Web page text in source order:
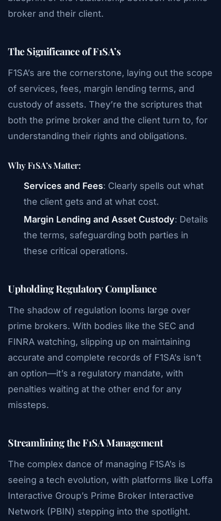
broker and their client.
The Significance of F1SA’s
F1SA’s are the cornerstone, laying out the scope
of services, fees, margin lending terms, and
custody of assets. They’re the scriptures that
both the prime broker and the client turn to, for
understanding their rights and obligations.
Why F1SA’s Matter:
Services and Fees: Clearly spells out what
the client gets and at what cost.
Margin Lending and Asset Custody: Details
the terms, safeguarding both parties in
these critical operations.
Upholding Regulatory Compliance
The shadow of regulation looms large over
prime brokers. With bodies like the SEC and
FINRA watching, slipping up on maintaining
accurate and complete records of F1SA’s isn’t
an option—it’s a regulatory mandate, with
penalties waiting at the other end for any
missteps.
Streamlining the F1SA Management
The complex dance of managing F1SA’s is
seeing a tech evolution, with platforms like Loffa
Interactive Group’s Prime Broker Interactive
Network (PBIN) stepping into the spotlight.